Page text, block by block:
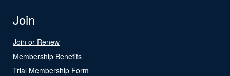
Join
Join or Renew
Membership Benefits
Trial Membership Form